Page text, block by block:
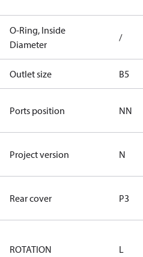
O-Ring, Inside
Diameter
/
Outlet size B5
Ports position NN
Project version N
Rear cover P3
ROTATION L